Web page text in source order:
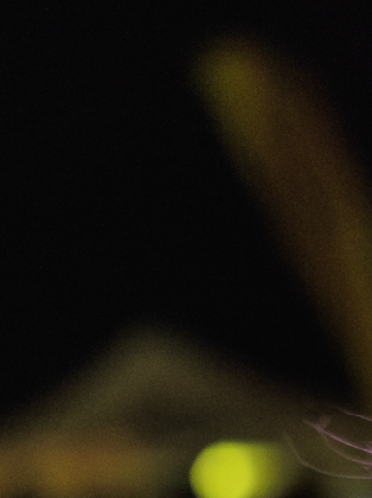
The Westin
Toronto